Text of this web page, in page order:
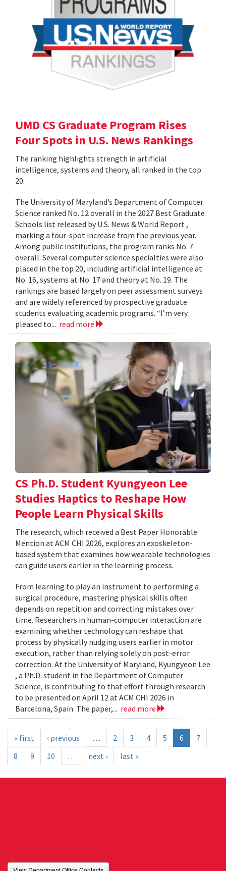
UMD CS Graduate Program Rises
Four Spots in U.S. News Rankings
The ranking highlights strength in artificial
intelligence, systems and theory, all ranked in the top
20.
The University of Maryland’s Department of Computer
Science ranked No. 12 overall in the 2027 Best Graduate
Schools list released by U.S. News & World Report ,
marking a four-spot increase from the previous year.
Among public institutions, the program ranks No. 7
overall. Several computer science specialties were also
placed in the top 20, including artificial intelligence at
No. 16, systems at No. 17 and theory at No. 19. The
rankings are based largely on peer assessment surveys
and are widely referenced by prospective graduate
students evaluating academic programs. “I’m very
pleased to... read more
CS Ph.D. Student Kyungyeon Lee
Studies Haptics to Reshape How
People Learn Physical Skills
The research, which received a Best Paper Honorable
Mention at ACM CHI 2026, explores an exoskeleton-
based system that examines how wearable technologies
can guide users earlier in the learning process.
From learning to play an instrument to performing a
surgical procedure, mastering physical skills often
depends on repetition and correcting mistakes over
time. Researchers in human-computer interaction are
examining whether technology can reshape that
process by physically nudging users earlier in motor
execution, rather than relying solely on post-error
correction. At the University of Maryland, Kyungyeon Lee
, a Ph.D. student in the Department of Computer
Science, is contributing to that effort through research
to be presented on April 12 at ACM CHI 2026 in
Barcelona, Spain. The paper,... read more
« first ‹ previous … 2 3 4 5 6
7
8
9 10 … next › last »